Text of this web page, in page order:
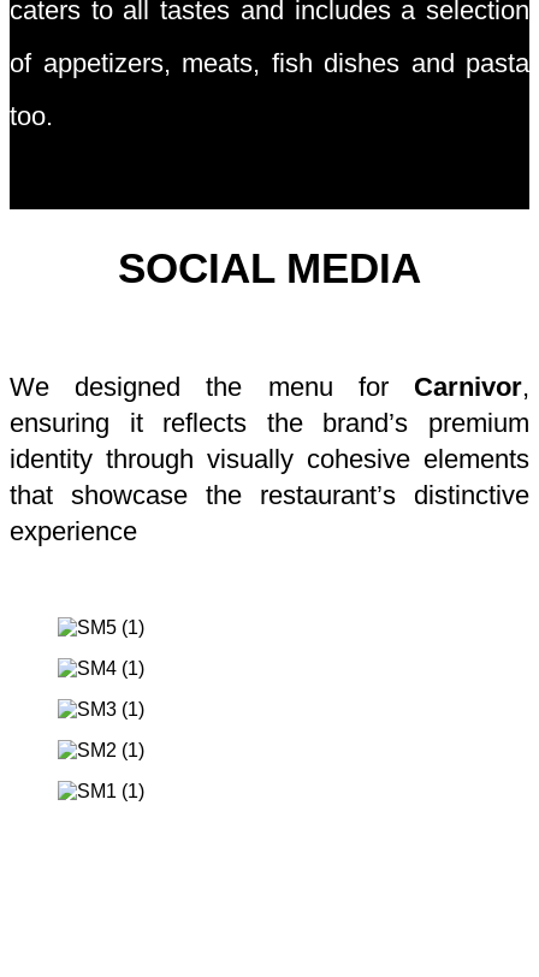
caters to all tastes and includes a selection
of appetizers, meats, fish dishes and pasta
too.
SOCIAL MEDIA
We designed the menu for Carnivor,
ensuring it reflects the brand’s premium
identity through visually cohesive elements
that showcase the restaurant’s distinctive
experience